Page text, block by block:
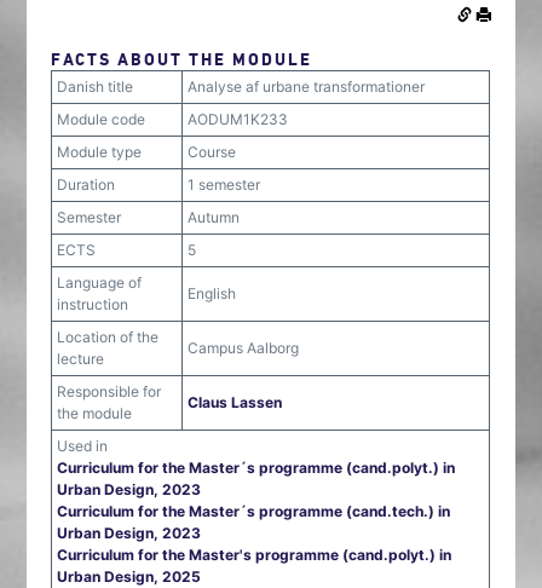
FACTS ABOUT THE MODULE
Danish title
Analyse af urbane transformationer
Module code
AODUM1K233
Module type
Course
Duration
1 semester
Semester
Autumn
ECTS
5
Language of
instruction
English
Location of the
lecture
Campus Aalborg
Responsible for
the module
Claus Lassen
Used in
Curriculum for the Master´s programme (cand.polyt.) in
Urban Design, 2023
Curriculum for the Master´s programme (cand.tech.) in
Urban Design, 2023
Curriculum for the Master's programme (cand.polyt.) in
Urban Design, 2025